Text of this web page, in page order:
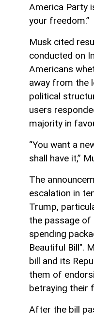
America Party
your freedom.”
Musk cited
conducted on
Americans
away from the
political
users
majority in
“You want a
shall have it,”
The
escalation in
Trump,
the passage
spending
Beautiful Bill".
bill and its
them of
betraying their
After the bill